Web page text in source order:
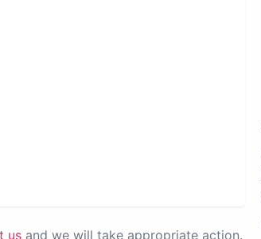
us and we will take appropriate action.